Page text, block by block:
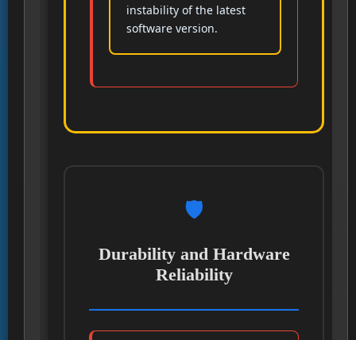
instability of the latest
software version.
🛡️
Durability and Hardware
Reliability